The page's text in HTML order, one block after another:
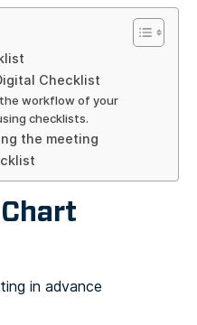
Checklist
workflow of your
checklists.
the meeting
in advance